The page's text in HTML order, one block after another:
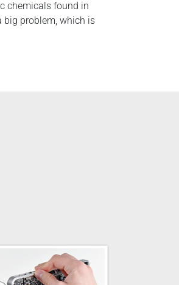
chemicals found in
big problem, which is